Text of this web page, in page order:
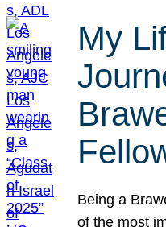
My
Being a
of the most